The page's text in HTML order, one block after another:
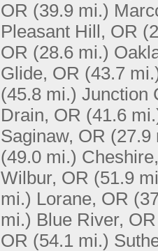
OR (39.9 mi.)
Pleasant Hill, OR
OR (28.6 mi.)
Glide, OR (43.7
(45.8 mi.) Junction
Drain, OR (41.6
Saginaw, OR (27.9
(49.0 mi.)
Wilbur, OR (51.9
mi.) Lorane, OR
mi.) Blue River, OR
OR (54.1 mi.)